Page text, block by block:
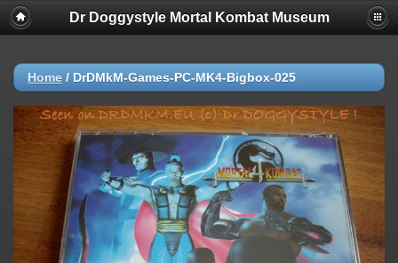
Dr Doggystyle Mortal Kombat Museum
Home / DrDMkM-Games-PC-MK4-Bigbox-025